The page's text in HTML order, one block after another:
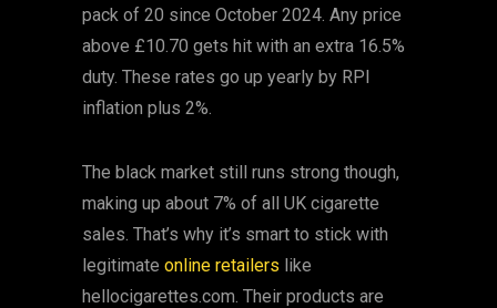
pack of 20 since October 2024. Any price
above £10.70 gets hit with an extra 16.5%
duty. These rates go up yearly by RPI
inflation plus 2%.
The black market still runs strong though,
making up about 7% of all UK cigarette
sales. That’s why it’s smart to stick with
legitimate online retailers like
hellocigarettes.com. Their products are